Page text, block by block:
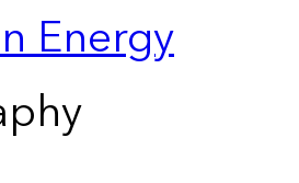
Energy